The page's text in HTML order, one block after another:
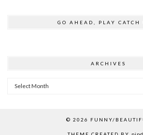
GO AHEAD, PLAY CATCH
ARCHIVES
Archives
© 2026 FUNNY/